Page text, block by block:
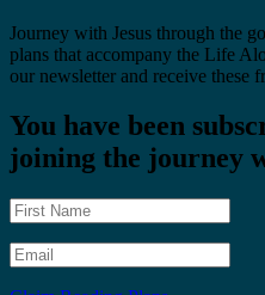
Journey with Jesus through the
plans that accompany the Life
our newsletter and receive these
You have been
joining the journey